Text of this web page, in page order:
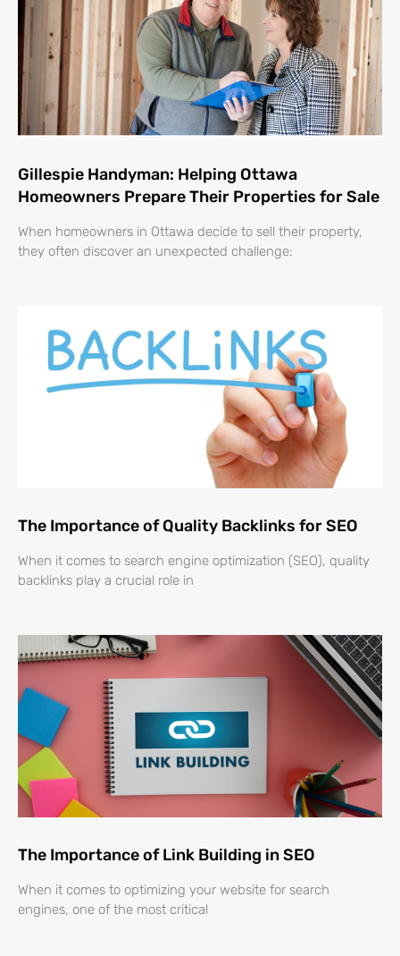
Gillespie Handyman: Helping Ottawa
Homeowners Prepare Their Properties for Sale
When homeowners in Ottawa decide to sell their property,
they often discover an unexpected challenge:
The Importance of Quality Backlinks for SEO
When it comes to search engine optimization (SEO), quality
backlinks play a crucial role in
The Importance of Link Building in SEO
When it comes to optimizing your website for search
engines, one of the most critical